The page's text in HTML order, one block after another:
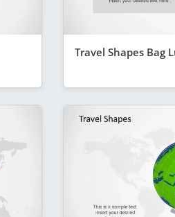
Travel Shapes Bag